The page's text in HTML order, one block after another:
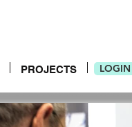
PROJECTS LOGIN
LOGIN